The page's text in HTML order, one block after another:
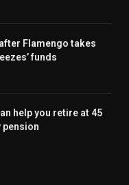
Flamengo takes
funds
help you retire at 45
pension